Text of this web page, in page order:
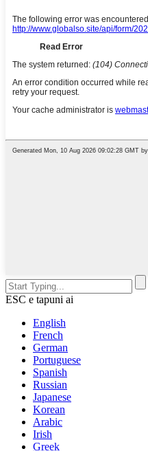
ESC e tapuni ai
English
French
German
Portuguese
Spanish
Russian
Japanese
Korean
Arabic
Irish
Greek